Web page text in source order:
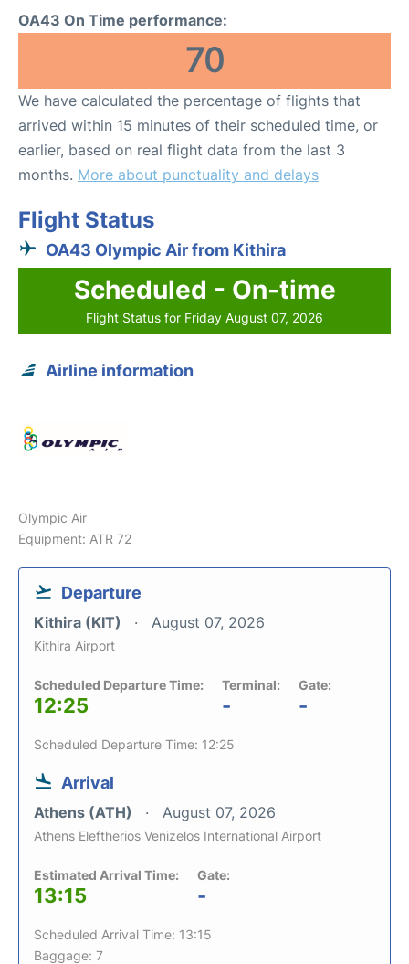
OA43 On Time performance:
70
We have calculated the percentage of flights that
arrived within 15 minutes of their scheduled time, or
earlier, based on real flight data from the last 3
months. More about punctuality and delays
Flight Status
OA43 Olympic Air from Kithira
Scheduled - On-time
Flight Status for Friday August 07, 2026
Airline information
Olympic Air
Equipment: ATR 72
Departure
Kithira (KIT) August 07, 2026
Kithira Airport
Scheduled Departure Time:
12:25
Terminal:
-
Gate:
-
Scheduled Departure Time: 12:25
Arrival
Athens (ATH) August 07, 2026
Athens Eleftherios Venizelos International Airport
Estimated Arrival Time:
13:15
Gate:
-
Scheduled Arrival Time: 13:15
Baggage: 7